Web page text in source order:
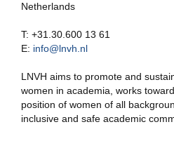
Netherlands
T: +31.30.600 13 61
E: info@lnvh.nl
LNVH aims to promote and
women in academia, works
position of women of all
inclusive and safe academic